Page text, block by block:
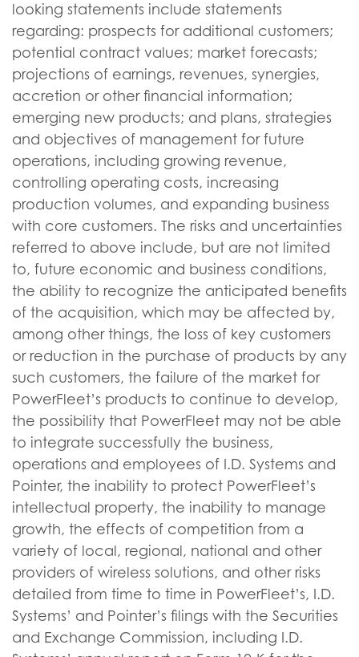
looking statements include statements
regarding: prospects for additional customers;
potential contract values; market forecasts;
projections of earnings, revenues, synergies,
accretion or other financial information;
emerging new products; and plans, strategies
and objectives of management for future
operations, including growing revenue,
controlling operating costs, increasing
production volumes, and expanding business
with core customers. The risks and uncertainties
referred to above include, but are not limited
to, future economic and business conditions,
the ability to recognize the anticipated benefits
of the acquisition, which may be affected by,
among other things, the loss of key customers
or reduction in the purchase of products by any
such customers, the failure of the market for
PowerFleet’s products to continue to develop,
the possibility that PowerFleet may not be able
to integrate successfully the business,
operations and employees of I.D. Systems and
Pointer, the inability to protect PowerFleet’s
intellectual property, the inability to manage
growth, the effects of competition from a
variety of local, regional, national and other
providers of wireless solutions, and other risks
detailed from time to time in PowerFleet’s, I.D.
Systems’ and Pointer’s filings with the Securities
and Exchange Commission, including I.D.